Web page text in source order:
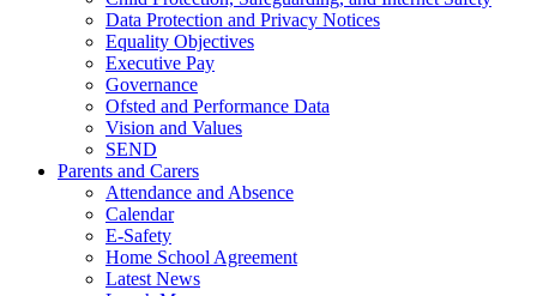
Data Protection and Privacy Notices
Equality Objectives
Executive Pay
Governance
Ofsted and Performance Data
Vision and Values
SEND
Parents and Carers
Attendance and Absence
Calendar
E-Safety
Home School Agreement
Latest News